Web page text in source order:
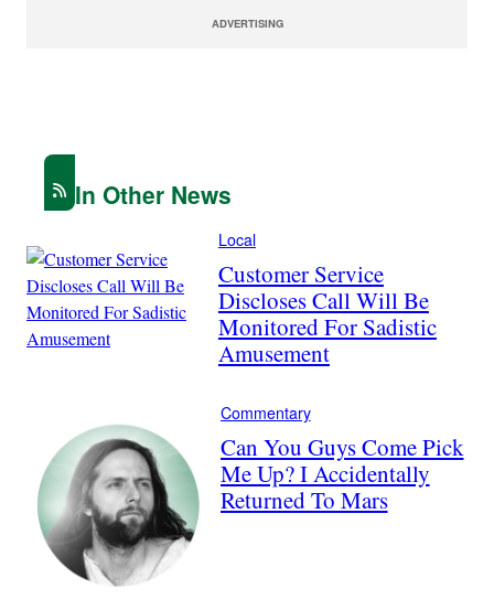
ADVERTISING
In Other News
Local
Customer Service
Discloses Call Will Be
Monitored For Sadistic
Amusement
Commentary
Can You Guys Come Pick
Me Up? I Accidentally
Returned To Mars